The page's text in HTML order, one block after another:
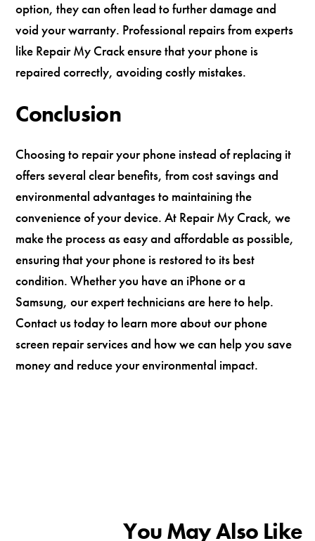
option, they can often lead to further damage and
void your warranty. Professional repairs from experts
like Repair My Crack ensure that your phone is
repaired correctly, avoiding costly mistakes.
Conclusion
Choosing to repair your phone instead of replacing it
offers several clear benefits, from cost savings and
environmental advantages to maintaining the
convenience of your device. At Repair My Crack, we
make the process as easy and affordable as possible,
ensuring that your phone is restored to its best
condition. Whether you have an iPhone or a
Samsung, our expert technicians are here to help.
Contact us today to learn more about our phone
screen repair services and how we can help you save
money and reduce your environmental impact.
You May Also Like